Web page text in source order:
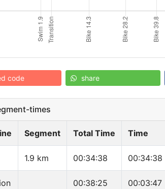
code share
times
Segment Total Time Time
1.9 km 00:34:38 00:34:38
00:38:25 00:03:47